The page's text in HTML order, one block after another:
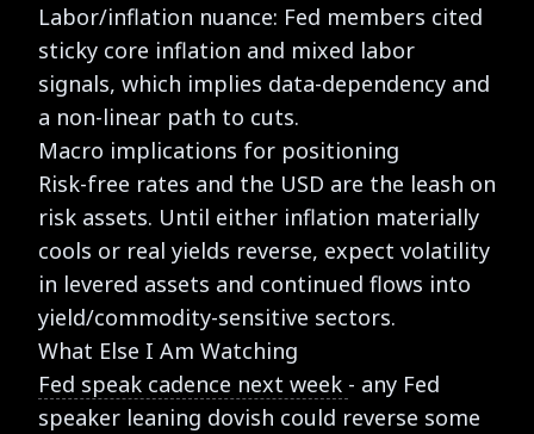
Labor/inflation nuance: Fed members cited
sticky core inflation and mixed labor
signals, which implies data-dependency and
a non-linear path to cuts.
Macro implications for positioning
Risk-free rates and the USD are the leash on
risk assets. Until either inflation materially
cools or real yields reverse, expect volatility
in levered assets and continued flows into
yield/commodity-sensitive sectors.
What Else I Am Watching
Fed speak cadence next week - any Fed
speaker leaning dovish could reverse some